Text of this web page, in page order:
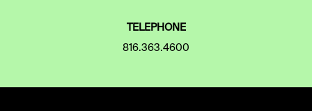
TELEPHONE
816.363.4600